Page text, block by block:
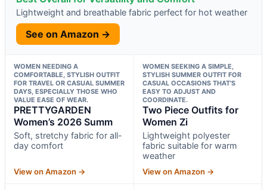
Lightweight and breathable fabric perfect for hot weather
See on Amazon →
WOMEN NEEDING A
COMFORTABLE, STYLISH OUTFIT
FOR TRAVEL OR CASUAL SUMMER
DAYS, ESPECIALLY THOSE WHO
VALUE EASE OF WEAR.
PRETTYGARDEN
Women’s 2026 Summ
Soft, stretchy fabric for all-
day comfort
View on Amazon →
WOMEN SEEKING A SIMPLE,
STYLISH SUMMER OUTFIT FOR
CASUAL OCCASIONS THAT’S
EASY TO ADJUST AND
COORDINATE.
Two Piece Outfits for
Women Zi
Lightweight polyester
fabric suitable for warm
weather
View on Amazon →